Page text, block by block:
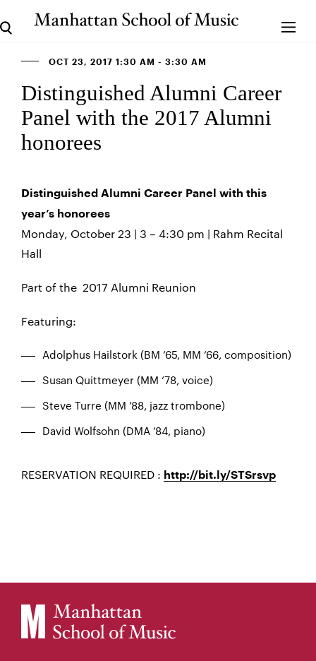
OCT 23, 2017 1:30 AM - 3:30 AM
Distinguished Alumni Career
Panel with the 2017 Alumni
honorees
Distinguished Alumni Career Panel with this
year’s honorees
Monday, October 23 | 3 – 4:30 pm | Rahm Recital
Hall
Part of the 2017 Alumni Reunion
Featuring:
Adolphus Hailstork (BM ’65, MM ’66, composition)
Susan Quittmeyer (MM ’78, voice)
Steve Turre (MM ’88, jazz trombone)
David Wolfsohn (DMA ’84, piano)
RESERVATION REQUIRED : http://bit.ly/STSrsvp